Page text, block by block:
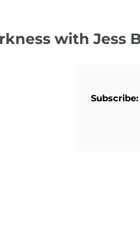
with Jess
Subscribe: